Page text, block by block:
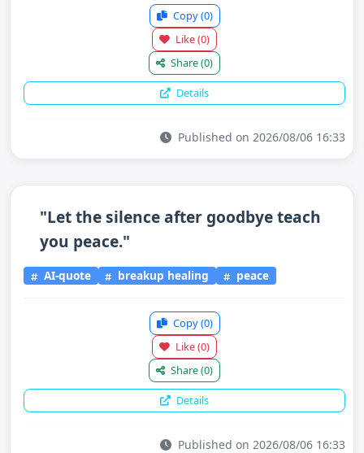
Copy(0)
Like(0)
Share(0)
Details
Published on 2026/08/06 16:33
"Let the silence after goodbye teach
you peace."
AI-quote breakup healing peace
Copy(0)
Like(0)
Share(0)
Details
Published on 2026/08/06 16:33